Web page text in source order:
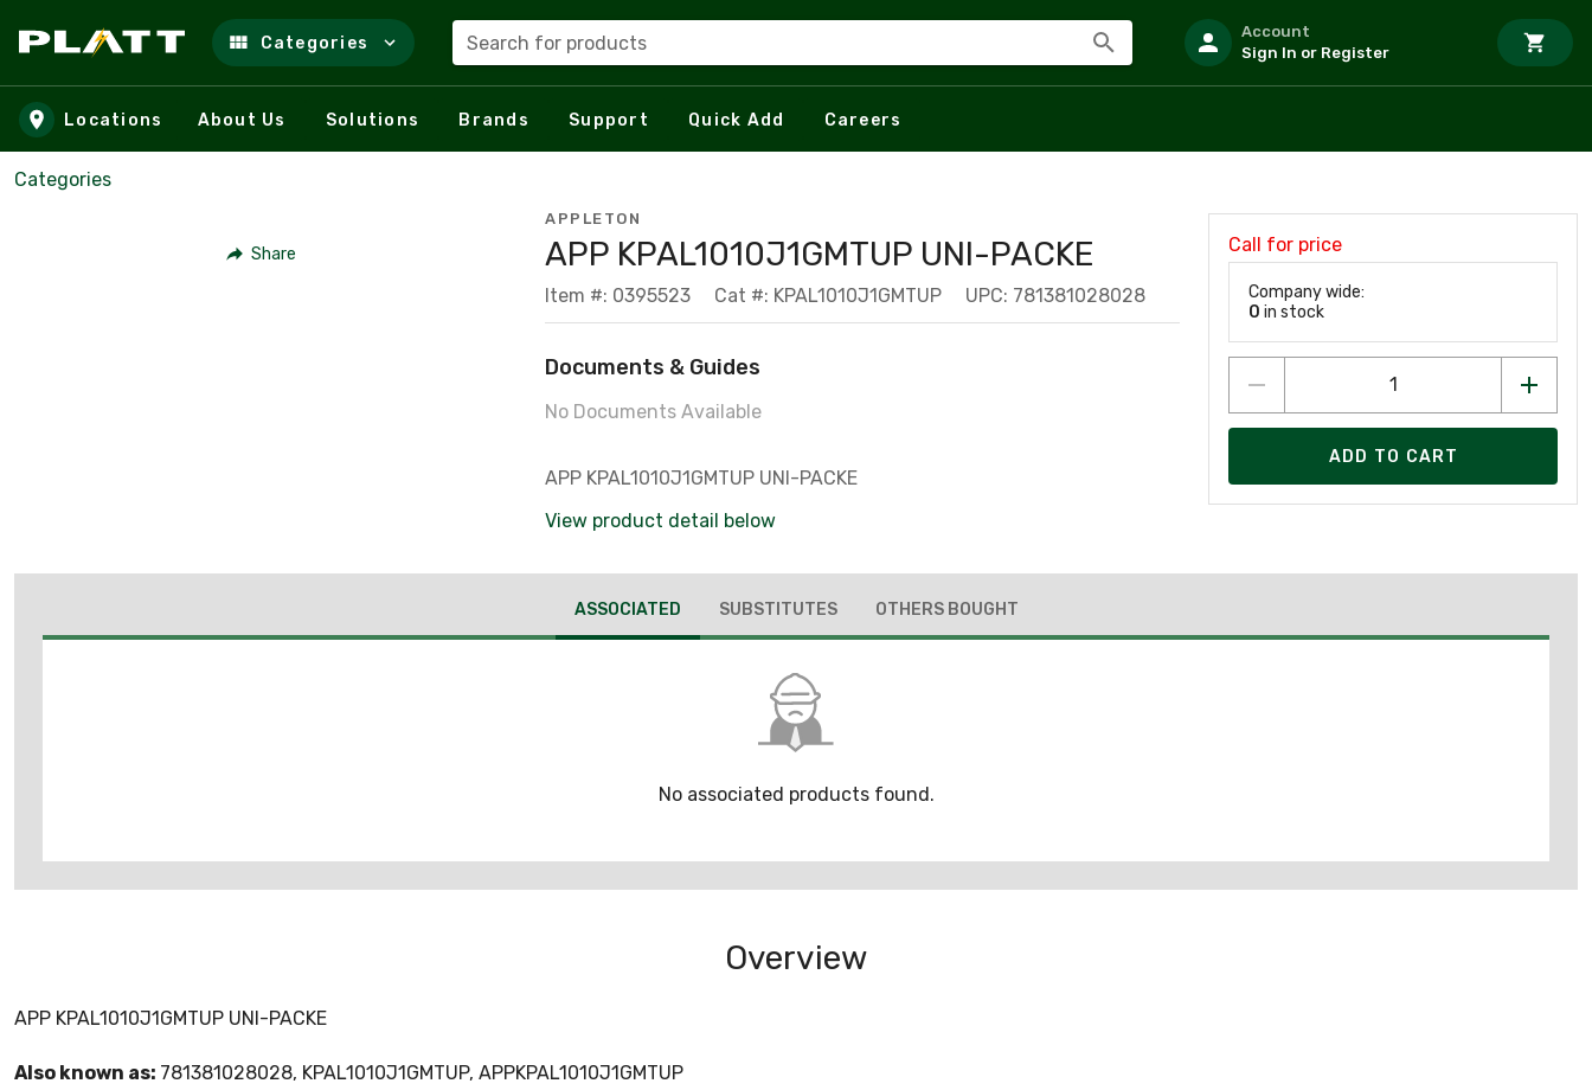
Skip to main content
Categories Search for products
Account
Sign In or Register
Locations About Us Solutions Brands Support Quick Add Careers
Categories
Share
APPLETON
APP KPAL1010J1GMTUP UNI-PACKE
Item #: 0395523 Cat #: KPAL1010J1GMTUP UPC: 781381028028
Documents & Guides
No Documents Available
APP KPAL1010J1GMTUP UNI-PACKE
View product detail below
Call for price
Company wide:
0 in stock
ADD TO CART
ASSOCIATED SUBSTITUTES OTHERS BOUGHT
No associated products found.
Overview
APP KPAL1010J1GMTUP UNI-PACKE
Also known as: 781381028028, KPAL1010J1GMTUP, APPKPAL1010J1GMTUP